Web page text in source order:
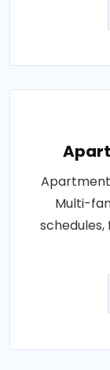
Apartment
Multi-